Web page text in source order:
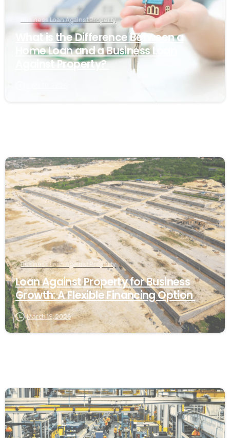
Business Loan Against Property
What is the Difference Between a
Home Loan and a Business Loan
Against Property?
Business Loan Against Property
Loan Against Property for Business
Growth: A Flexible Financing Option
March 19, 2026